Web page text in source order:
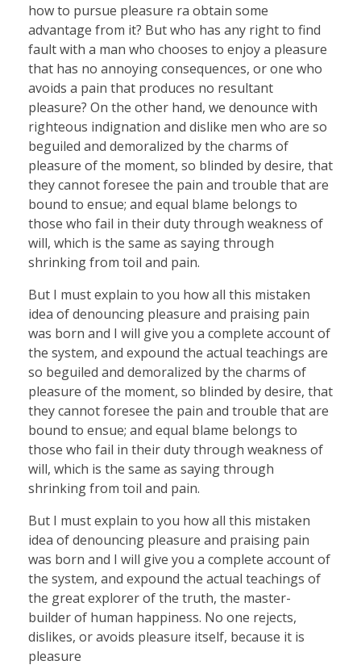
how to pursue pleasure ra obtain some
advantage from it? But who has any right to find
fault with a man who chooses to enjoy a pleasure
that has no annoying consequences, or one who
avoids a pain that produces no resultant
pleasure? On the other hand, we denounce with
righteous indignation and dislike men who are so
beguiled and demoralized by the charms of
pleasure of the moment, so blinded by desire, that
they cannot foresee the pain and trouble that are
bound to ensue; and equal blame belongs to
those who fail in their duty through weakness of
will, which is the same as saying through
shrinking from toil and pain.
But I must explain to you how all this mistaken
idea of denouncing pleasure and praising pain
was born and I will give you a complete account of
the system, and expound the actual teachings are
so beguiled and demoralized by the charms of
pleasure of the moment, so blinded by desire, that
they cannot foresee the pain and trouble that are
bound to ensue; and equal blame belongs to
those who fail in their duty through weakness of
will, which is the same as saying through
shrinking from toil and pain.
But I must explain to you how all this mistaken
idea of denouncing pleasure and praising pain
was born and I will give you a complete account of
the system, and expound the actual teachings of
the great explorer of the truth, the master-
builder of human happiness. No one rejects,
dislikes, or avoids pleasure itself, because it is
pleasure